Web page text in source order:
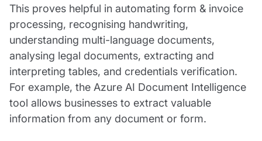
This proves helpful in automating form & invoice
processing, recognising handwriting,
understanding multi-language documents,
analysing legal documents, extracting and
interpreting tables, and credentials verification.
For example, the Azure AI Document Intelligence
tool allows businesses to extract valuable
information from any document or form.